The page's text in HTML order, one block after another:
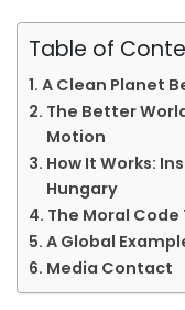
Table of
A Clean Planet
The Better
Motion
How It Works:
Hungary
The Moral
A Global
Media Contact